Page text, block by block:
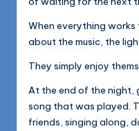
When everything
about the music, the
They simply enjoy
At the end of the night,
song that was played.
friends, singing along,